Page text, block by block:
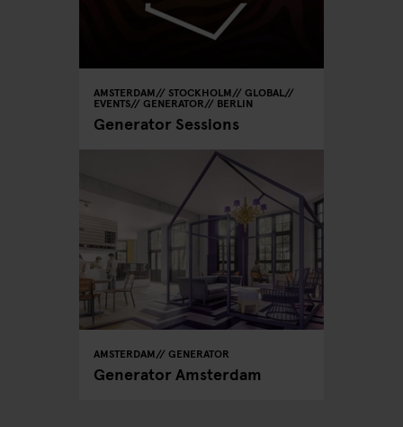
AMSTERDAM STOCKHOLM GLOBAL
EVENTS GENERATOR BERLIN
Generator Sessions
AMSTERDAM GENERATOR
Generator Amsterdam